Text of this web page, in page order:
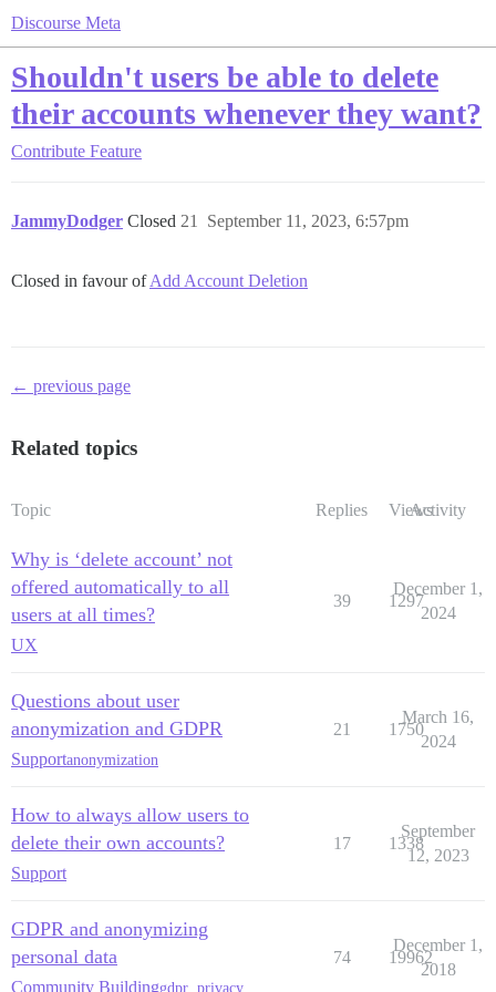
Discourse Meta
Shouldn't users be able to delete
their accounts whenever they want?
Contribute Feature
JammyDodger Closed September 11, 2023, 6:57pm
21
Closed in favour ofAdd Account Deletion
← previous page
Related topics
Topic Replies ViewsActivity
Why is ‘delete account’ not
offered automatically to all
users at all times?
UX
39 1297
December 1,
2024
Questions about user
anonymization and GDPR
Supportanonymization
21 1750
March 16,
2024
How to always allow users to
delete their own accounts?
Support
17 1338
September
12, 2023
GDPR and anonymizing
personal data
Community Buildinggdpr privacy
74 19962
December 1,
2018